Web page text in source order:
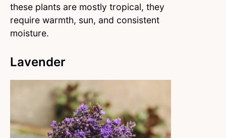
these plants are mostly tropical, they
require warmth, sun, and consistent
moisture.
Lavender